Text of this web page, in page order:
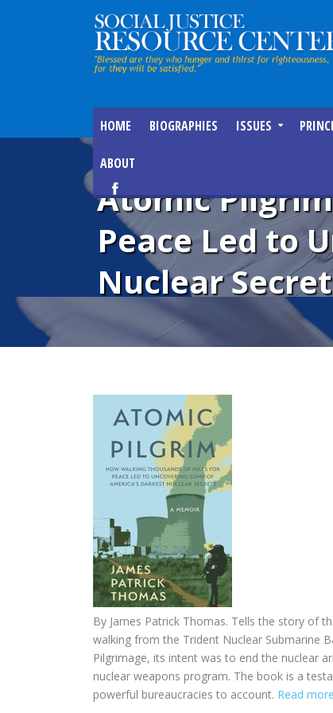
HOME BIOGRAPHIES ISSUES
ABOUT
Atomic
Peace Led to
Nuclear
By James Patrick Thomas. Tells the story of
walking from the Trident Nuclear Submarine
Pilgrimage, its intent was to end the nuclear
nuclear weapons program. The book is a
powerful bureaucracies to account. Read